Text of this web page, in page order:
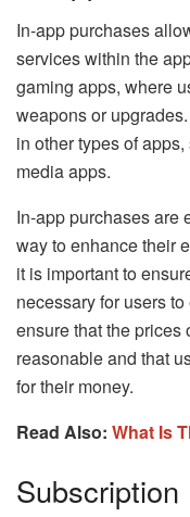
In-app purchases
services within the
gaming apps, where
weapons or
in other types of
media apps.
In-app purchases are
way to enhance their
it is important to
necessary for users
ensure that the prices
reasonable and that
for their money.
Read Also: What Is
Subscription